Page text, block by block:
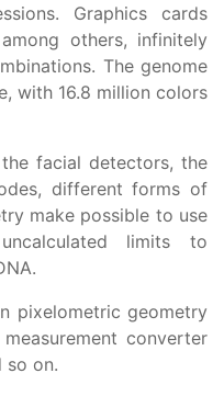
Graphics cards
others, infinitely
The genome
with 16.8 million colors
facial detectors, the
different forms of
make possible to use
limits to
pixelometric geometry
converter
so on.